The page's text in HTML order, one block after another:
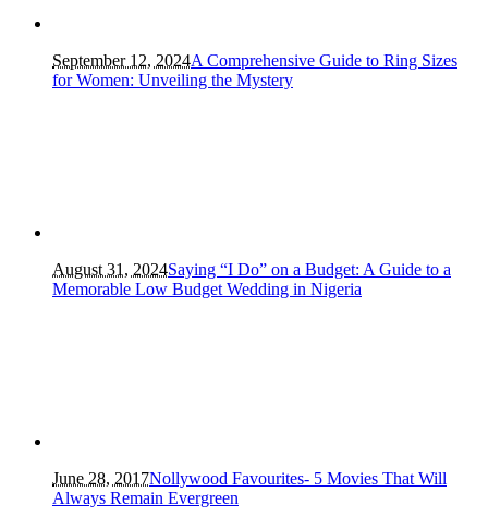
September 12, 2024A Comprehensive Guide to Ring Sizes
for Women: Unveiling the Mystery
August 31, 2024Saying “I Do” on a Budget: A Guide to a
Memorable Low Budget Wedding in Nigeria
June 28, 2017Nollywood Favourites- 5 Movies That Will
Always Remain Evergreen